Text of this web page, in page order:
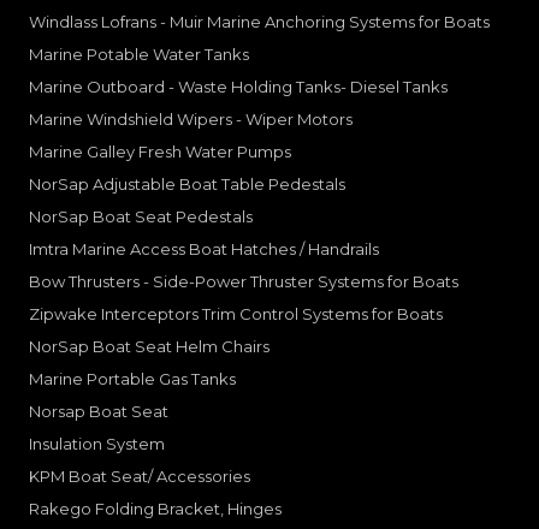
Windlass Lofrans - Muir Marine Anchoring Systems for Boats
Marine Potable Water Tanks
Marine Outboard - Waste Holding Tanks- Diesel Tanks
Marine Windshield Wipers - Wiper Motors
Marine Galley Fresh Water Pumps
NorSap Adjustable Boat Table Pedestals
NorSap Boat Seat Pedestals
Imtra Marine Access Boat Hatches / Handrails
Bow Thrusters - Side-Power Thruster Systems for Boats
Zipwake Interceptors Trim Control Systems for Boats
NorSap Boat Seat Helm Chairs
Marine Portable Gas Tanks
Norsap Boat Seat
Insulation System
KPM Boat Seat/ Accessories
Rakego Folding Bracket, Hinges